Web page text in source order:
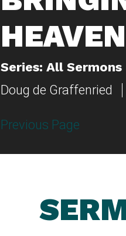
HEAVEN
Series: All Sermons
Doug de Graffenried
Previous Page